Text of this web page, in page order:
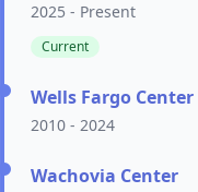
2025 - Present
Current
Wells Fargo Center
2010 - 2024
Wachovia Center